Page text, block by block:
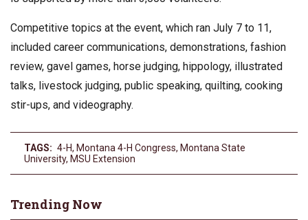
Competitive topics at the event, which ran July 7 to 11,
included career communications, demonstrations, fashion
review, gavel games, horse judging, hippology, illustrated
talks, livestock judging, public speaking, quilting, cooking
stir-ups, and videography.
TAGS: 4-H, Montana 4-H Congress, Montana State
University, MSU Extension
Trending Now